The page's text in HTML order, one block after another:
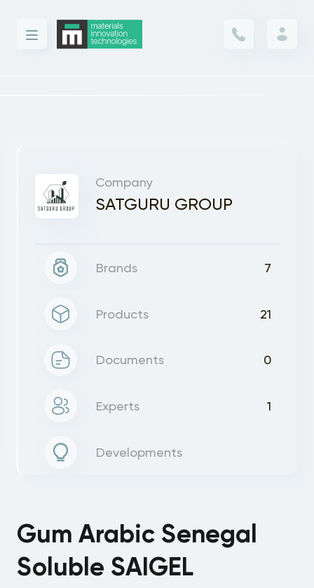
Company
SATGURU GROUP
Brands 7
Products 21
Documents 0
Experts 1
Developments
Gum Arabic Senegal
Soluble SAIGEL